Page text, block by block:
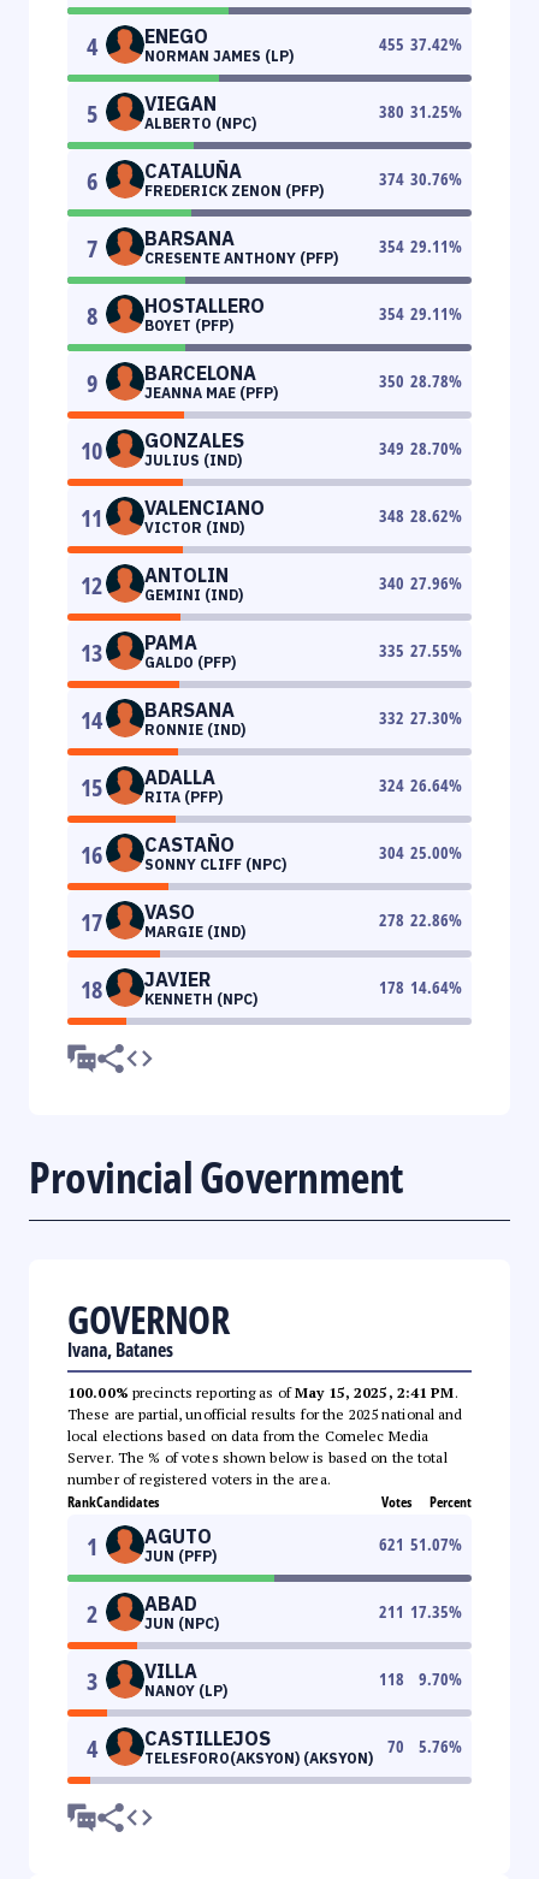
4 ENEGO
NORMAN JAMES (LP)
455 37.42%
5 VIEGAN
ALBERTO (NPC)
380 31.25%
6 CATALUÑA
FREDERICK ZENON (PFP)
374 30.76%
7 BARSANA
CRESENTE ANTHONY (PFP)
354 29.11%
8 HOSTALLERO
BOYET (PFP)
354 29.11%
9 BARCELONA
JEANNA MAE (PFP)
350 28.78%
10 GONZALES
JULIUS (IND)
349 28.70%
11 VALENCIANO
VICTOR (IND)
348 28.62%
12 ANTOLIN
GEMINI (IND)
340 27.96%
13 PAMA
GALDO (PFP)
335 27.55%
14 BARSANA
RONNIE (IND)
332 27.30%
15 ADALLA
RITA (PFP)
324 26.64%
16 CASTAÑO
SONNY CLIFF (NPC)
304 25.00%
17 VASO
MARGIE (IND)
278 22.86%
18 JAVIER
KENNETH (NPC)
178 14.64%
Provincial Government
GOVERNOR
Ivana, Batanes
100.00% precincts reporting as ofMay 15, 2025, 2:41 PM.
These are partial, unofficial results for the 2025 national and
local elections based on data from the Comelec Media
Server. The % of votes shown below is based on the total
number of registered voters in the area.
RankCandidates Votes Percent
1 AGUTO
JUN (PFP)
621 51.07%
2 ABAD
JUN (NPC)
211 17.35%
3 VILLA
NANOY (LP)
118 9.70%
4 CASTILLEJOS
TELESFORO(AKSYON) (AKSYON)
70 5.76%